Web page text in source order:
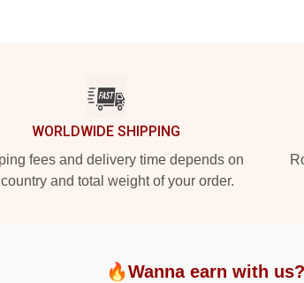
WORLDWIDE SHIPPING
fees and delivery time depends on
and total weight of your order.
🔥Wanna earn with